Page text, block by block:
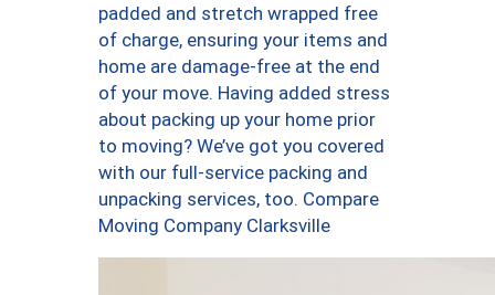
padded and stretch wrapped free
of charge, ensuring your items and
home are damage-free at the end
of your move. Having added stress
about packing up your home prior
to moving? We’ve got you covered
with our full-service packing and
unpacking services, too. Compare
Moving Company Clarksville